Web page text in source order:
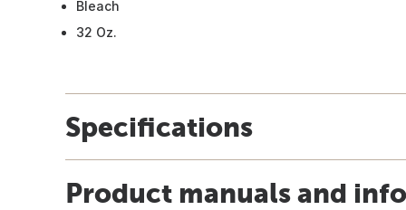
Bleach
32 Oz.
Specifications
Product manuals and